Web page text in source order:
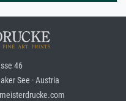
46
See · Austria